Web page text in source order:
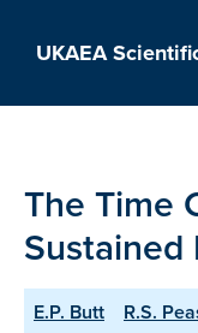
UKAEA
The Time
Sustained
E.P. Butt R.S.